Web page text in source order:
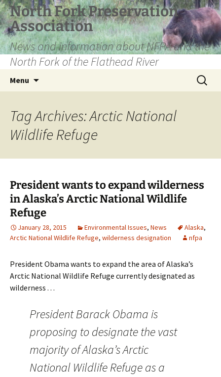
Skip
to
content
North Fork Preservation
Association
News and information about NFPA and the
North Fork of the Flathead River
Menu
Search
for:
Tag Archives: Arctic National
Wildlife Refuge
President wants to expand wilderness
in Alaska’s Arctic National Wildlife
Refuge
January 28, 2015 Environmental Issues, News Alaska,
Arctic National Wildlife Refuge, wilderness designation nfpa
President Obama wants to expand the area of Alaska’s
Arctic National Wildlife Refuge currently designated as
wilderness . . .
President Barack Obama is
proposing to designate the vast
majority of Alaska’s Arctic
National Wildlife Refuge as a